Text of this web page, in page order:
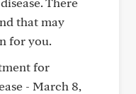
that may
for you.
for
- March 8,